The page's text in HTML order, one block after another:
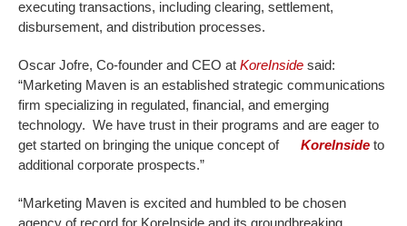
executing transactions, including clearing, settlement,
disbursement, and distribution processes.
Oscar Jofre, Co-founder and CEO at KoreInside said:
“Marketing Maven is an established strategic communications
firm specializing in regulated, financial, and emerging
technology. We have trust in their programs and are eager to
get started on bringing the unique concept of KoreInside to
additional corporate prospects.”
“Marketing Maven is excited and humbled to be chosen